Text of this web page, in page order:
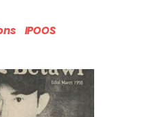
IPOOS